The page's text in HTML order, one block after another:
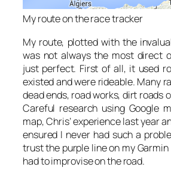
My route on the race tracker
My route, plotted with the
was not always the most direct
just perfect. First of all, it used
existed and were rideable. Many
dead ends, road works, dirt roads
Careful research using Google
map, Chris’ experience last year
ensured I never had such a
trust the purple line on my
had to improvise on the road.